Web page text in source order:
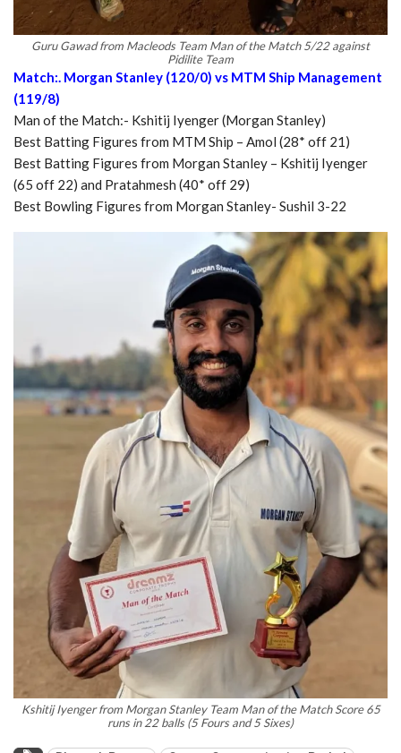
Guru Gawad from Macleods Team Man of the Match 5/22 against
Pidilite Team
Match:. Morgan Stanley (120/0) vs MTM Ship Management
(119/8)
Man of the Match:- Kshitij Iyenger (Morgan Stanley)
Best Batting Figures from MTM Ship – Amol (28* off 21)
Best Batting Figures from Morgan Stanley – Kshitij Iyenger
(65 off 22) and Pratahmesh (40* off 29)
Best Bowling Figures from Morgan Stanley- Sushil 3-22
Kshitij Iyenger from Morgan Stanley Team Man of the Match Score 65
runs in 22 balls (5 Fours and 5 Sixes)